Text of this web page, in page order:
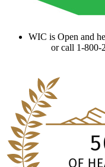
WIC is Open and
or call 1-800-